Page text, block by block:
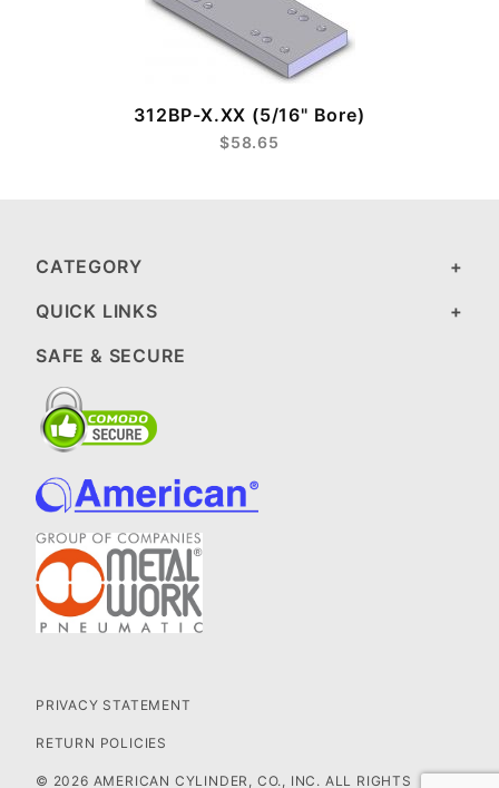
312BP-X.XX (5/16" Bore)
$58.65
CATEGORY
QUICK LINKS
SAFE & SECURE
PRIVACY STATEMENT
RETURN POLICIES
© 2026 AMERICAN CYLINDER, CO., INC. ALL RIGHTS